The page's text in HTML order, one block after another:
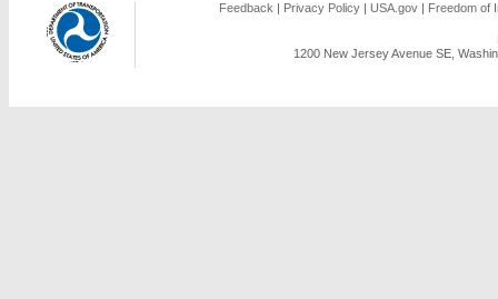
Feedback | Privacy Policy | USA.gov | Freedom of
1200 New Jersey Avenue SE,